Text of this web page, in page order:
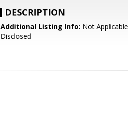
DESCRIPTION
Additional Listing Info: Not
Disclosed